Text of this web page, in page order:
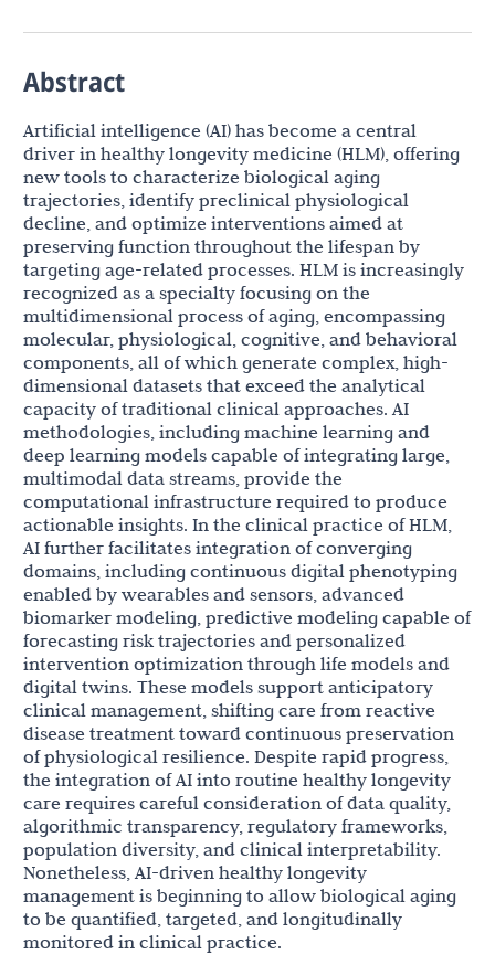
Abstract
Artificial intelligence (AI) has become a central
driver in healthy longevity medicine (HLM), offering
new tools to characterize biological aging
trajectories, identify preclinical physiological
decline, and optimize interventions aimed at
preserving function throughout the lifespan by
targeting age-related processes. HLM is increasingly
recognized as a specialty focusing on the
multidimensional process of aging, encompassing
molecular, physiological, cognitive, and behavioral
components, all of which generate complex, high-
dimensional datasets that exceed the analytical
capacity of traditional clinical approaches. AI
methodologies, including machine learning and
deep learning models capable of integrating large,
multimodal data streams, provide the
computational infrastructure required to produce
actionable insights. In the clinical practice of HLM,
AI further facilitates integration of converging
domains, including continuous digital phenotyping
enabled by wearables and sensors, advanced
biomarker modeling, predictive modeling capable of
forecasting risk trajectories and personalized
intervention optimization through life models and
digital twins. These models support anticipatory
clinical management, shifting care from reactive
disease treatment toward continuous preservation
of physiological resilience. Despite rapid progress,
the integration of AI into routine healthy longevity
care requires careful consideration of data quality,
algorithmic transparency, regulatory frameworks,
population diversity, and clinical interpretability.
Nonetheless, AI-driven healthy longevity
management is beginning to allow biological aging
to be quantified, targeted, and longitudinally
monitored in clinical practice.